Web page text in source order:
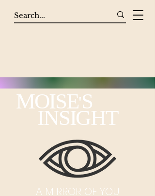
MOISE'S
INSIGHT
A MIRROR OF YOU